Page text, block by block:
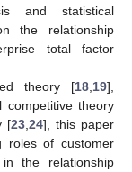
and statistical
the relationship
total factor
theory [18 19],
competitive theory
[23, 24], this paper
roles of customer
the relationship